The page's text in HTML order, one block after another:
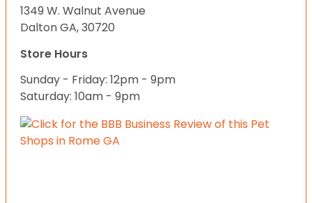
1349 W. Walnut Avenue
Dalton GA, 30720
Store Hours
Sunday - Friday: 12pm - 9pm
Saturday: 10am - 9pm